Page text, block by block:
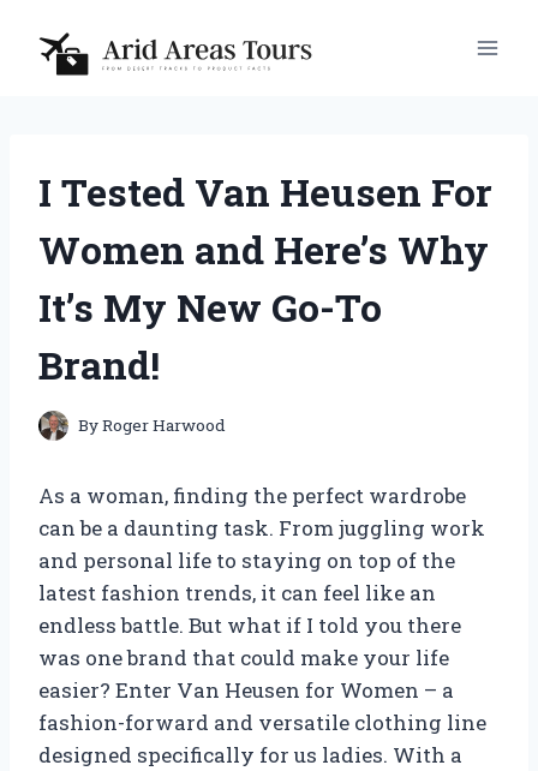
content
I Tested Van Heusen For
Women and Here’s Why
It’s My New Go-To
Brand!
ByRoger Harwood
As a woman, finding the perfect wardrobe
can be a daunting task. From juggling work
and personal life to staying on top of the
latest fashion trends, it can feel like an
endless battle. But what if I told you there
was one brand that could make your life
easier? Enter Van Heusen for Women – a
fashion-forward and versatile clothing line
designed specifically for us ladies. With a